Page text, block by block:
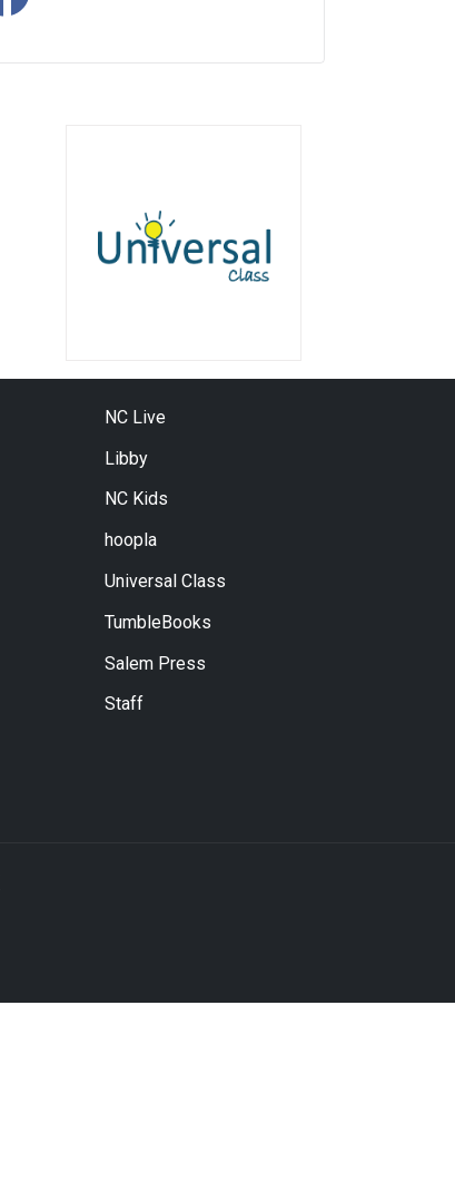
NC Live
Libby
NC Kids
hoopla
Universal Class
TumbleBooks
Salem Press
Staff